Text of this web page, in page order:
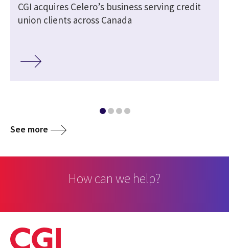
CGI acquires Celero’s business serving credit
union clients across Canada
See more
How can we help?